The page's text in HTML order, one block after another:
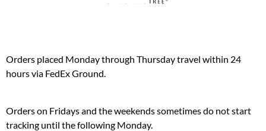
Orders placed Monday through Thursday travel within 24
hours via FedEx Ground.
Orders on Fridays and the weekends sometimes do not start
tracking until the following Monday.